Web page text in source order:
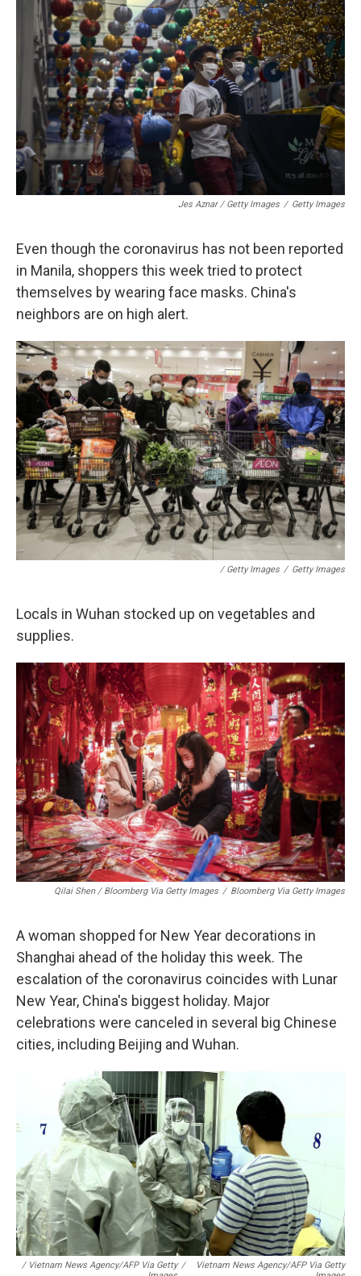
Jes Aznar / Getty Images / Getty Images
Even though the coronavirus has not been reported
in Manila, shoppers this week tried to protect
themselves by wearing face masks. China's
neighbors are on high alert.
/ Getty Images / Getty Images
Locals in Wuhan stocked up on vegetables and
supplies.
Qilai Shen / Bloomberg Via Getty Images / Bloomberg Via Getty Images
A woman shopped for New Year decorations in
Shanghai ahead of the holiday this week. The
escalation of the coronavirus coincides with Lunar
New Year, China's biggest holiday. Major
celebrations were canceled in several big Chinese
cities, including Beijing and Wuhan.
/ Vietnam News Agency/AFP Via Getty /
Vietnam News Agency/AFP Via Getty